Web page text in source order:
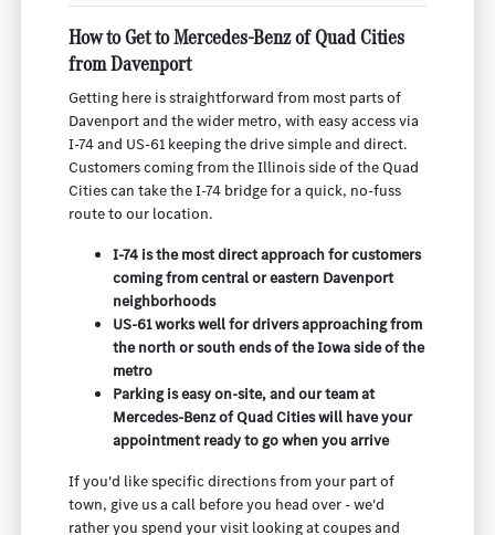
How to Get to Mercedes-Benz of Quad Cities
from Davenport
Getting here is straightforward from most parts of
Davenport and the wider metro, with easy access via
I-74 and US-61 keeping the drive simple and direct.
Customers coming from the Illinois side of the Quad
Cities can take the I-74 bridge for a quick, no-fuss
route to our location.
I-74 is the most direct approach for customers
coming from central or eastern Davenport
neighborhoods
US-61 works well for drivers approaching from
the north or south ends of the Iowa side of the
metro
Parking is easy on-site, and our team at
Mercedes-Benz of Quad Cities will have your
appointment ready to go when you arrive
If you'd like specific directions from your part of
town, give us a call before you head over - we'd
rather you spend your visit looking at coupes and